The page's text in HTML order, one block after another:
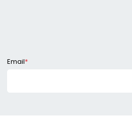
Email*